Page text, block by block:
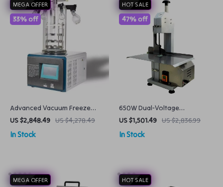
MEGA OFFER
Advanced Vacuum Freeze
Dryer Preserve with Precision
US $2,848.49 US $4,278.49
33% off
In Stock
HOT SALE
650W Dual-Voltage
Commercial Bone Saw
Machine Frozen Meat Cutter
US $1,501.49 US $2,836.99
47% off
In Stock
MEGA OFFER HOT SALE